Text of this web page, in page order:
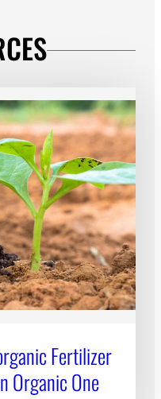
Fertilizer
Organic One